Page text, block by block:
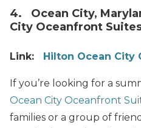
4. Ocean City,
City Oceanfront
Link: Hilton Ocean City
If you’re looking for a
Ocean City Oceanfront
families or a group of